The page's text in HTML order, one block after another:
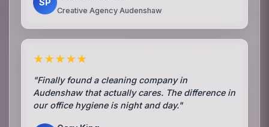
SP
Creative Agency Audenshaw
★★★★★
"Finally found a cleaning company in
Audenshaw that actually cares. The difference in
our office hygiene is night and day."